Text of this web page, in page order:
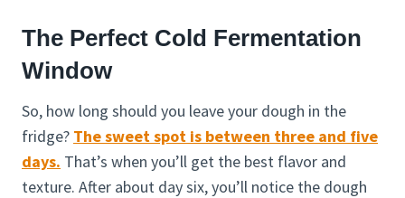
The Perfect Cold Fermentation
Window
So, how long should you leave your dough in the
fridge? The sweet spot is between three and five
days. That’s when you’ll get the best flavor and
texture. After about day six, you’ll notice the dough